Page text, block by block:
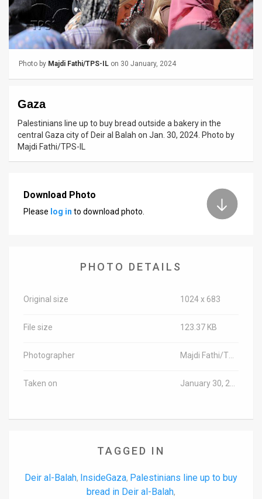
TPS
Contact
Photo by Majdi Fathi/TPS-IL on 30 January, 2024
Gaza
Palestinians line up to buy bread outside a bakery in the
central Gaza city of Deir al Balah on Jan. 30, 2024. Photo by
Majdi Fathi/TPS-IL
Download Photo
Please log in to download photo.
PHOTO DETAILS
Original size 1024 x 683
File size 123.37 KB
Photographer
Taken on
TAGGED IN
Deir al-Balah, InsideGaza, Palestinians line up to buy
bread in Deir al-Balah,